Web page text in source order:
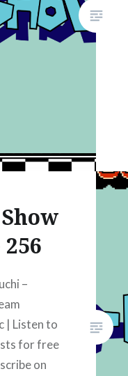
–
| Listen to
for free
on